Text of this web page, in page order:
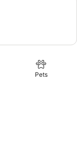
Pets